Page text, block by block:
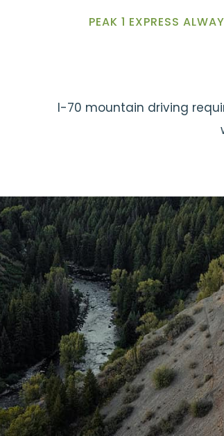
PEAK 1 EXPRESS
I-70 mountain driving